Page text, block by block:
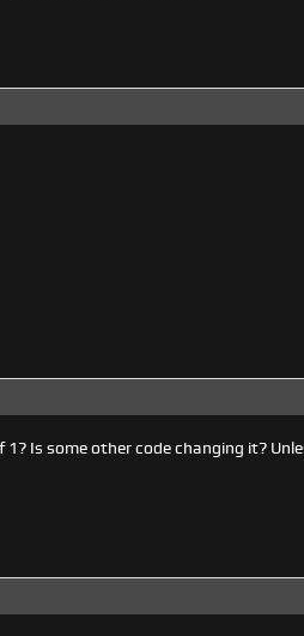
Is some other code changing it?